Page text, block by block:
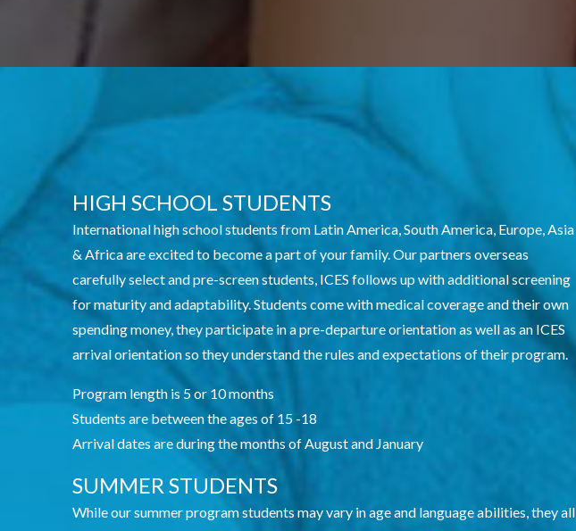
HIGH SCHOOL STUDENTS
International high school students from Latin America, South America, Europe, Asia
& Africa are excited to become a part of your family. Our partners overseas
carefully select and pre-screen students, ICES follows up with additional screening
for maturity and adaptability. Students come with medical coverage and their own
spending money, they participate in a pre-departure orientation as well as an ICES
arrival orientation so they understand the rules and expectations of their program.
Program length is 5 or 10 months
Students are between the ages of 15 -18
Arrival dates are during the months of August and January
SUMMER STUDENTS
While our summer program students may vary in age and language abilities, they all